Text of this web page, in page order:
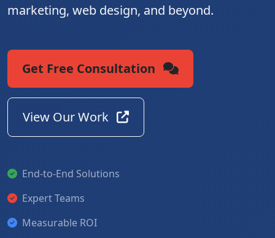
marketing, web design, and beyond.
Get Free Consultation
View Our Work
End-to-End Solutions
Expert Teams
Measurable ROI